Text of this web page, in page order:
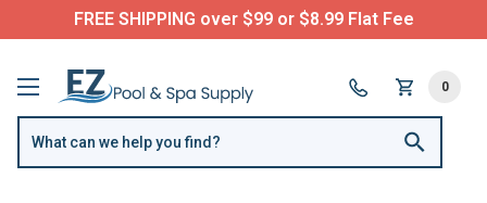
FREE SHIPPING over $99 or $8.99 Flat Fee
0